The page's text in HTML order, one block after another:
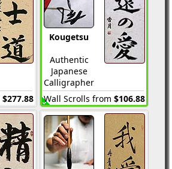
$277.88
Kougetsu
Authentic
Japanese
Calligrapher
Wall Scrolls from $106.88